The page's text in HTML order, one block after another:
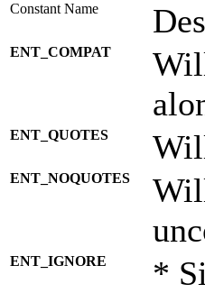
Constant Name
ENT_COMPAT
ENT_QUOTES
ENT_NOQUOTES
ENT_IGNORE
*